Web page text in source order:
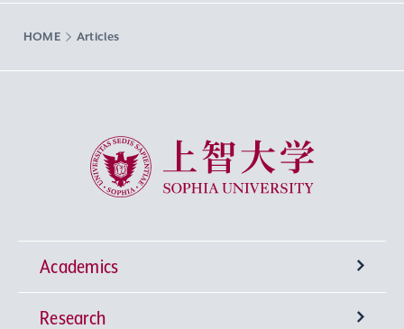
HOME Articles
Sophia University
Academics
Undergraduate Programs
Research